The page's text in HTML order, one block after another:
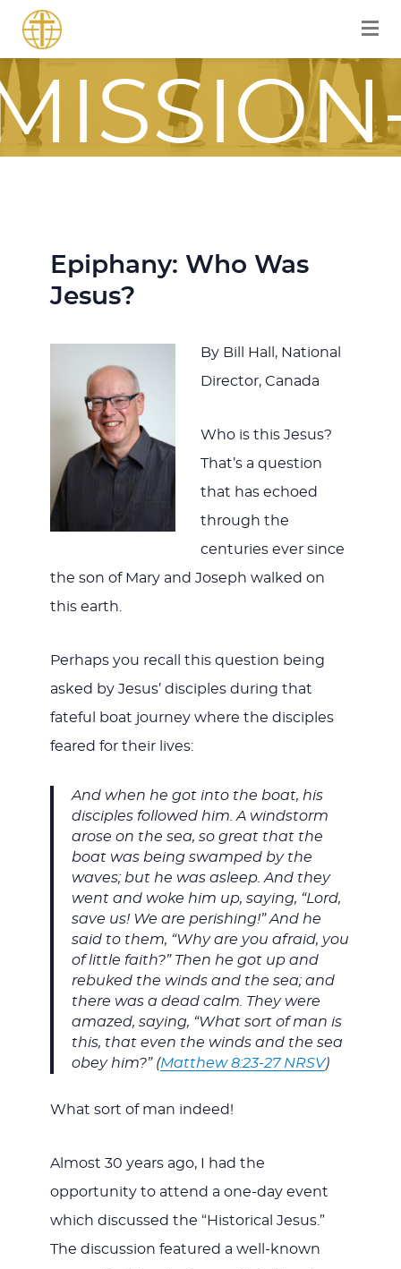
FOR A
Epiphany: Who Was
Jesus?
By Bill Hall, National
Director, Canada
Who is this Jesus?
That’s a question
that has echoed
through the
centuries ever since
the son of Mary and Joseph walked on
this earth.
Perhaps you recall this question being
asked by Jesus’ disciples during that
fateful boat journey where the disciples
feared for their lives:
And when he got into the boat, his
disciples followed him. A windstorm
arose on the sea, so great that the
boat was being swamped by the
waves; but he was asleep. And they
went and woke him up, saying, “Lord,
save us! We are perishing!” And he
said to them, “Why are you afraid, you
of little faith?” Then he got up and
rebuked the winds and the sea; and
there was a dead calm. They were
amazed, saying, “What sort of man is
this, that even the winds and the sea
obey him?” (Matthew 8:23-27 NRSV)
What sort of man indeed!
Almost 30 years ago, I had the
opportunity to attend a one-day event
which discussed the “Historical Jesus.”
The discussion featured a well-known